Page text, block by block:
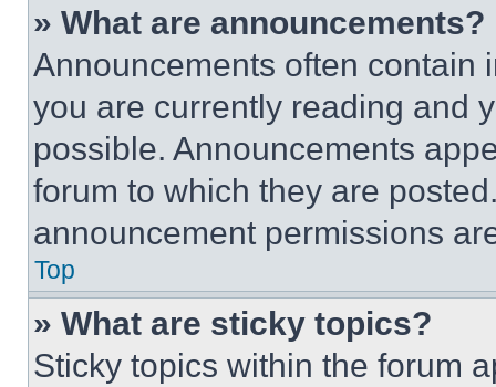
» What are announcements?
Announcements often contain
you are currently reading and
possible. Announcements
forum to which they are
announcement permissions
Top
» What are sticky topics?
Sticky topics within the forum